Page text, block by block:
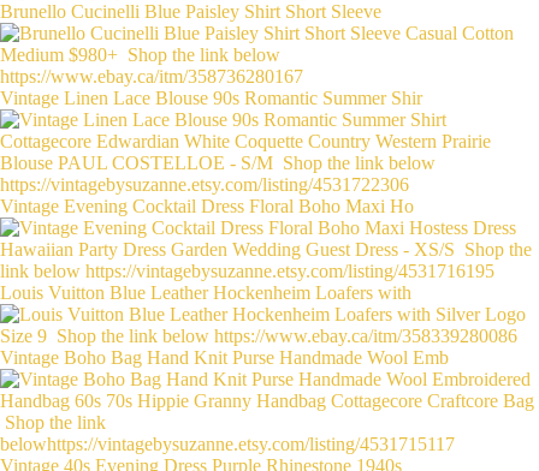
Brunello Cucinelli Blue Paisley Shirt Short Sleeve
Vintage Linen Lace Blouse 90s Romantic Summer Shir
Vintage Evening Cocktail Dress Floral Boho Maxi Ho
Louis Vuitton Blue Leather Hockenheim Loafers with
Vintage Boho Bag Hand Knit Purse Handmade Wool Emb
Vintage 40s Evening Dress Purple Rhinestone 1940s